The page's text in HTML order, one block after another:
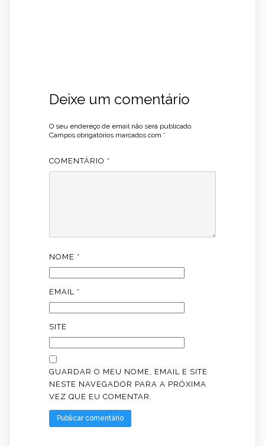
Deixe um comentário
O seu endereço de email não será publicado.
Campos obrigatórios marcados com *
COMENTÁRIO *
NOME *
EMAIL *
SITE
GUARDAR O MEU NOME, EMAIL E SITE
NESTE NAVEGADOR PARA A PRÓXIMA
VEZ QUE EU COMENTAR.